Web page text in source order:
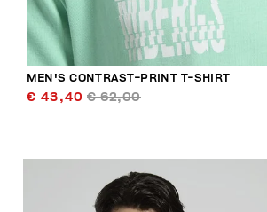
MEN'S CONTRAST-PRINT T-SHIRT
€ 43,40 € 62,00